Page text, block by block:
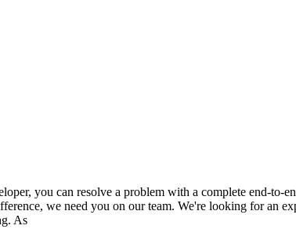
you can resolve a problem with a complete end-to-
we need you on our team. We're looking for an
As